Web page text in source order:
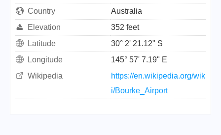
Country
Australia
Elevation
352 feet
Latitude
30° 2' 21.12" S
Longitude
145° 57' 7.19" E
Wikipedia
https://en.wikipedia.org/wik
i/Bourke_Airport